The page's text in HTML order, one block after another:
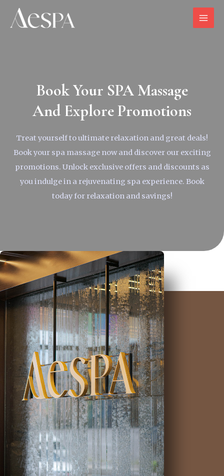
Book Your SPA Massage
And Explore Promotions
Treat yourself to ultimate relaxation and great deals!
Book your spa massage now and discover our exciting
promotions. Unlock exclusive offers and discounts as
you indulge in a rejuvenating spa experience. Book
today for relaxation and savings!